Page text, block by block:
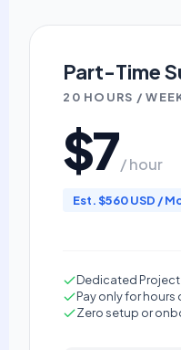
Part-Time
20 HOURS /
$7/ hour
Est. $560 USD /
Dedicated
Pay only for hours
Zero setup or